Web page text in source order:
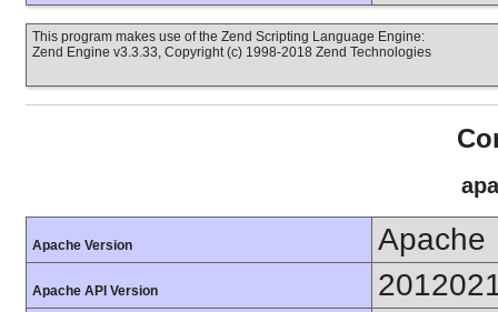
This program makes use of the Zend Scripting Language Engine:
Zend Engine v3.3.33, Copyright (c) 1998-2018 Zend Technologies
Apache Version Apache
Apache API Version